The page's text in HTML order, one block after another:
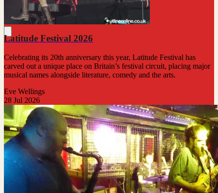
Latitude Festival 2026
Celebrating its 20th anniversary this year, Latitude Festival has
carved out a unique place on Britain’s festival circuit, placing major
musical names alongside literature, comedy and the arts.
Eve Wellings
28 Jul 2026